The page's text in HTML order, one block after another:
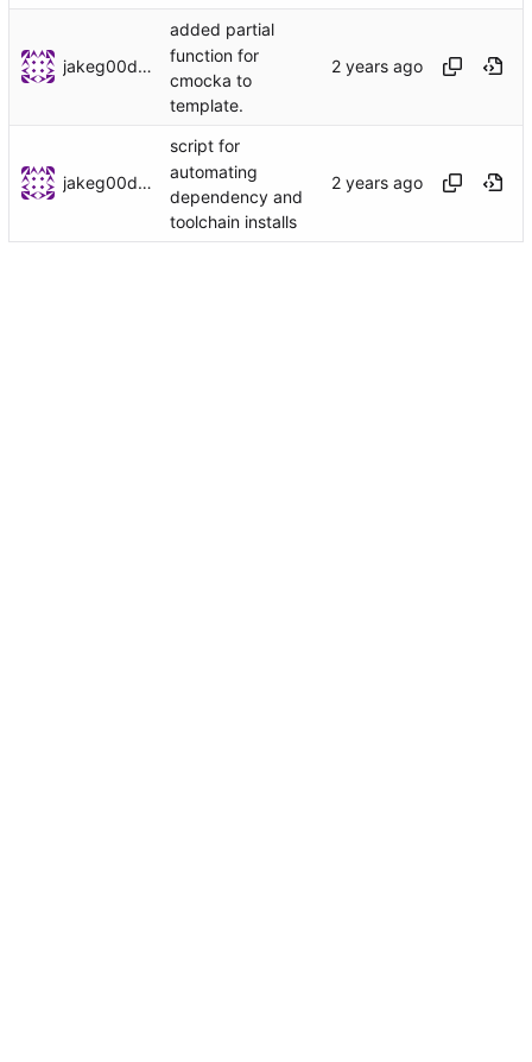
jakeg00dwin
added partial
function for
cmocka to
template.
jakeg00dwin
script for
automating
dependency and
toolchain installs